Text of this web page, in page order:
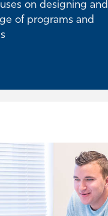
on designing and
of programs and